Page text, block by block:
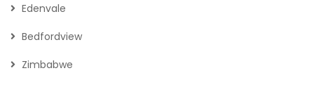
Edenvale
Bedfordview
Zimbabwe